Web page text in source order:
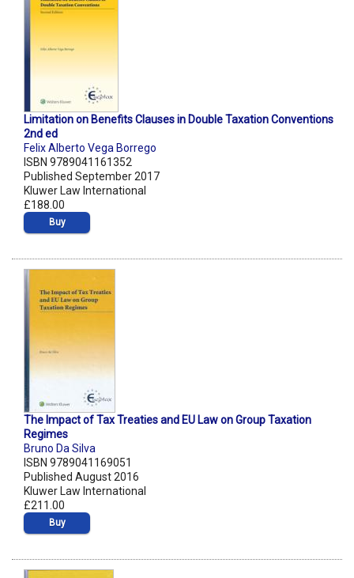
Limitation on Benefits Clauses in Double Taxation Conventions
2nd ed
Felix Alberto Vega Borrego
ISBN 9789041161352
Published September 2017
Kluwer Law International
£188.00
Buy
The Impact of Tax Treaties and EU Law on Group Taxation
Regimes
Bruno Da Silva
ISBN 9789041169051
Published August 2016
Kluwer Law International
£211.00
Buy